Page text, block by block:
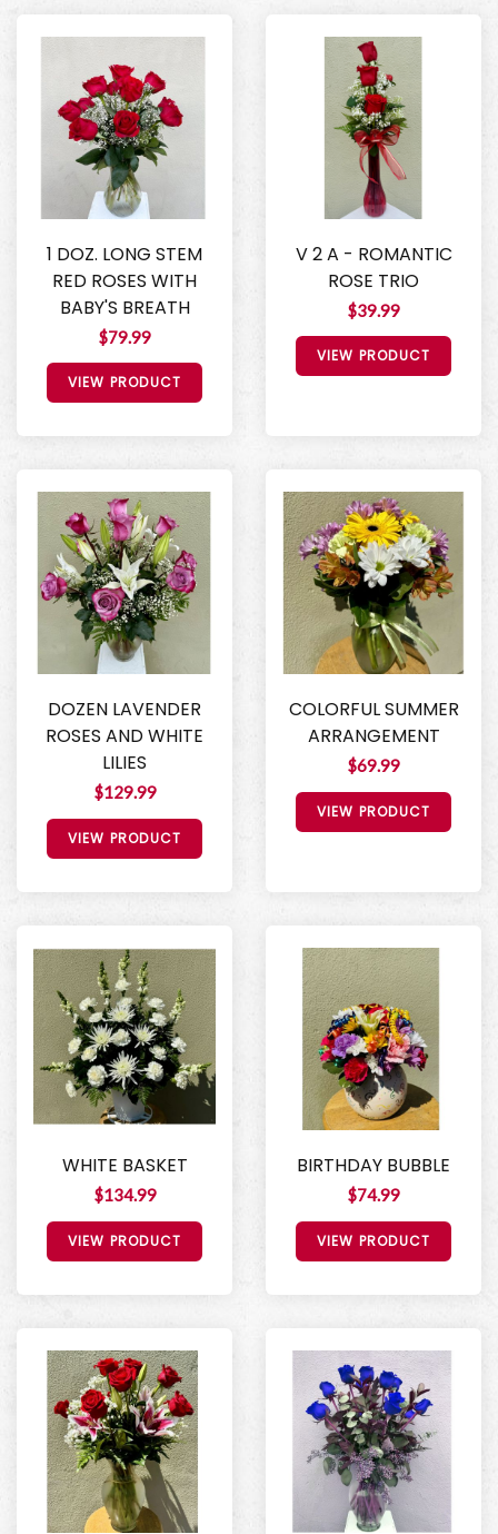
1 DOZ. LONG STEM
RED ROSES WITH
BABY'S BREATH
$79.99
VIEW PRODUCT
V 2 A - ROMANTIC
ROSE TRIO
$39.99
VIEW PRODUCT
DOZEN LAVENDER
ROSES AND WHITE
LILIES
$129.99
VIEW PRODUCT
COLORFUL SUMMER
ARRANGEMENT
$69.99
VIEW PRODUCT
WHITE BASKET
$134.99
VIEW PRODUCT
BIRTHDAY BUBBLE
$74.99
VIEW PRODUCT